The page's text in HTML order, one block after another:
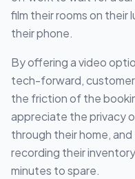
film their rooms on their
their phone.
By offering a video
tech-forward,
the friction of the
appreciate the privacy
through their home,
recording their
minutes to spare.